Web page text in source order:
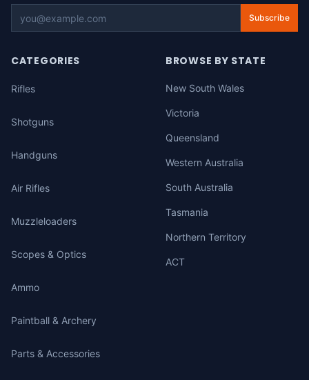
Subscribe
CATEGORIES
Rifles
Shotguns
Handguns
Air Rifles
Muzzleloaders
Scopes & Optics
Ammo
Paintball & Archery
Parts & Accessories
BROWSE BY STATE
New South Wales
Victoria
Queensland
Western Australia
South Australia
Tasmania
Northern Territory
ACT